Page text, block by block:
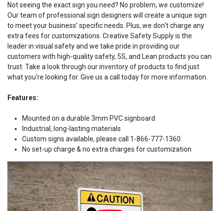
Not seeing the exact sign you need? No problem, we customize!
Our team of professional sign designers will create a unique sign
to meet your business' specific needs. Plus, we don't charge any
extra fees for customizations. Creative Safety Supply is the
leader in visual safety and we take pride in providing our
customers with high-quality safety, 5S, and Lean products you can
trust. Take a look through our inventory of products to find just
what you're looking for. Give us a call today for more information.
Features:
Mounted on a durable 3mm PVC signboard
Industrial, long-lasting materials
Custom signs available, please call 1-866-777-1360
No set-up charge & no extra charges for customization